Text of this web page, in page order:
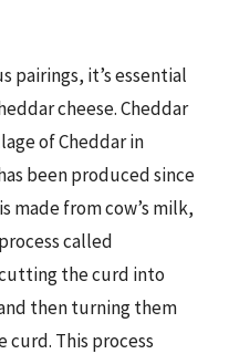
pairings, it’s essential
cheese. Cheddar
of Cheddar in
been produced since
made from cow’s milk,
called
the curd into
then turning them
curd. This process